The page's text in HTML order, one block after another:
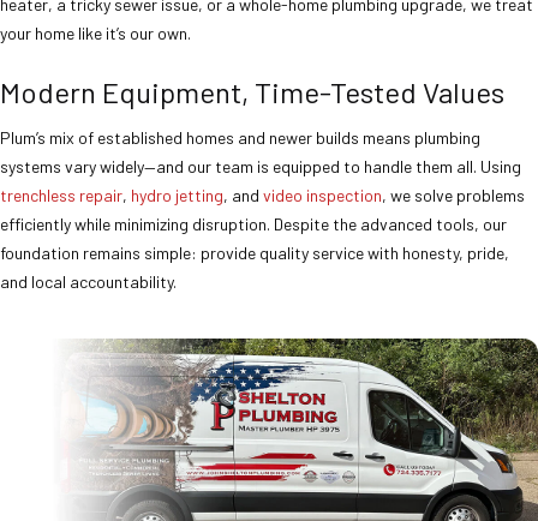
your home like it’s our own.
Modern Equipment, Time-Tested Values
Plum’s mix of established homes and newer builds means plumbing
systems vary widely—and our team is equipped to handle them all. Using
trenchless repair, hydro jetting, and video inspection, we solve problems
efficiently while minimizing disruption. Despite the advanced tools, our
foundation remains simple: provide quality service with honesty, pride,
and local accountability.